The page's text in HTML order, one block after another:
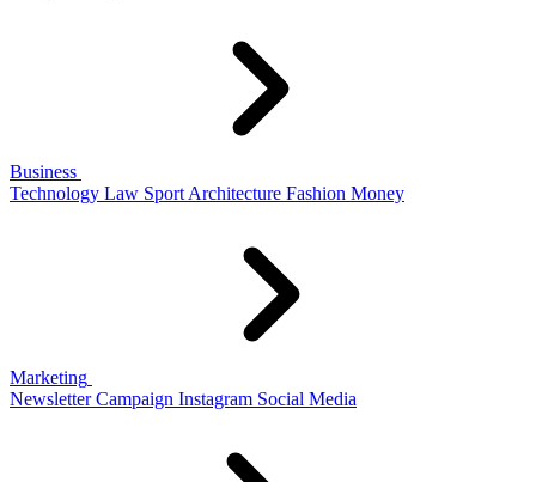
Business
Technology Law Sport Architecture Fashion Money
Marketing
Newsletter Campaign Instagram Social Media